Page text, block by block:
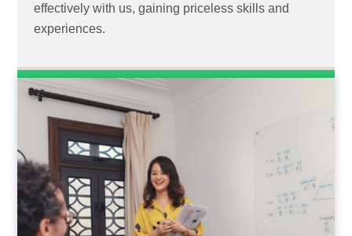
effectively with us, gaining priceless skills and
experiences.